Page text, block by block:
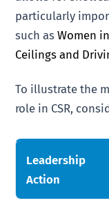
particularly
such asWomen
Ceilings and
To illustrate the
role in CSR,
Leadership
Action